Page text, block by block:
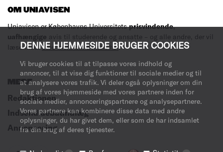
DENNE HJEMMESIDE BRUGER COOKIES
Vi bruger cookies til at tilpasse vores indhold og
annoncer, til at vise dig funktioner til sociale medier og til
at analysere vores trafik. Vi deler også oplysninger om din
brug af vores hjemmeside med vores partnere inden for
sociale medier, annonceringspartnere og analysepartnere.
Vores partnere kan kombinere disse data med andre
oplysninger, du har givet dem, eller som de har indsamlet
fra din brug af deres tjenester.
OM UNIAVISEN
Uniavisen er Københavns Universitetsprisvindende,
uafhængige avis til studerende og ansatte – og alle andre, der vil
læse med.Læs mere om avisen her.
MERE
Redaktionen
Indsend debatindlæg
Annoncering